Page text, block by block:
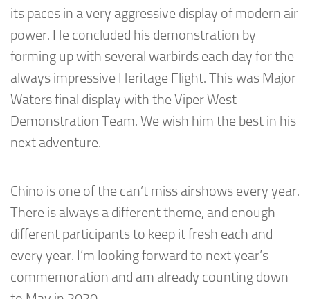
its paces in a very aggressive display of modern air
power. He concluded his demonstration by
forming up with several warbirds each day for the
always impressive Heritage Flight. This was Major
Waters final display with the Viper West
Demonstration Team. We wish him the best in his
next adventure.
Chino is one of the can’t miss airshows every year.
There is always a different theme, and enough
different participants to keep it fresh each and
every year. I’m looking forward to next year’s
commemoration and am already counting down